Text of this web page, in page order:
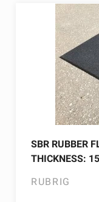
SBR RUBBER
THICKNESS:
RUBRIG